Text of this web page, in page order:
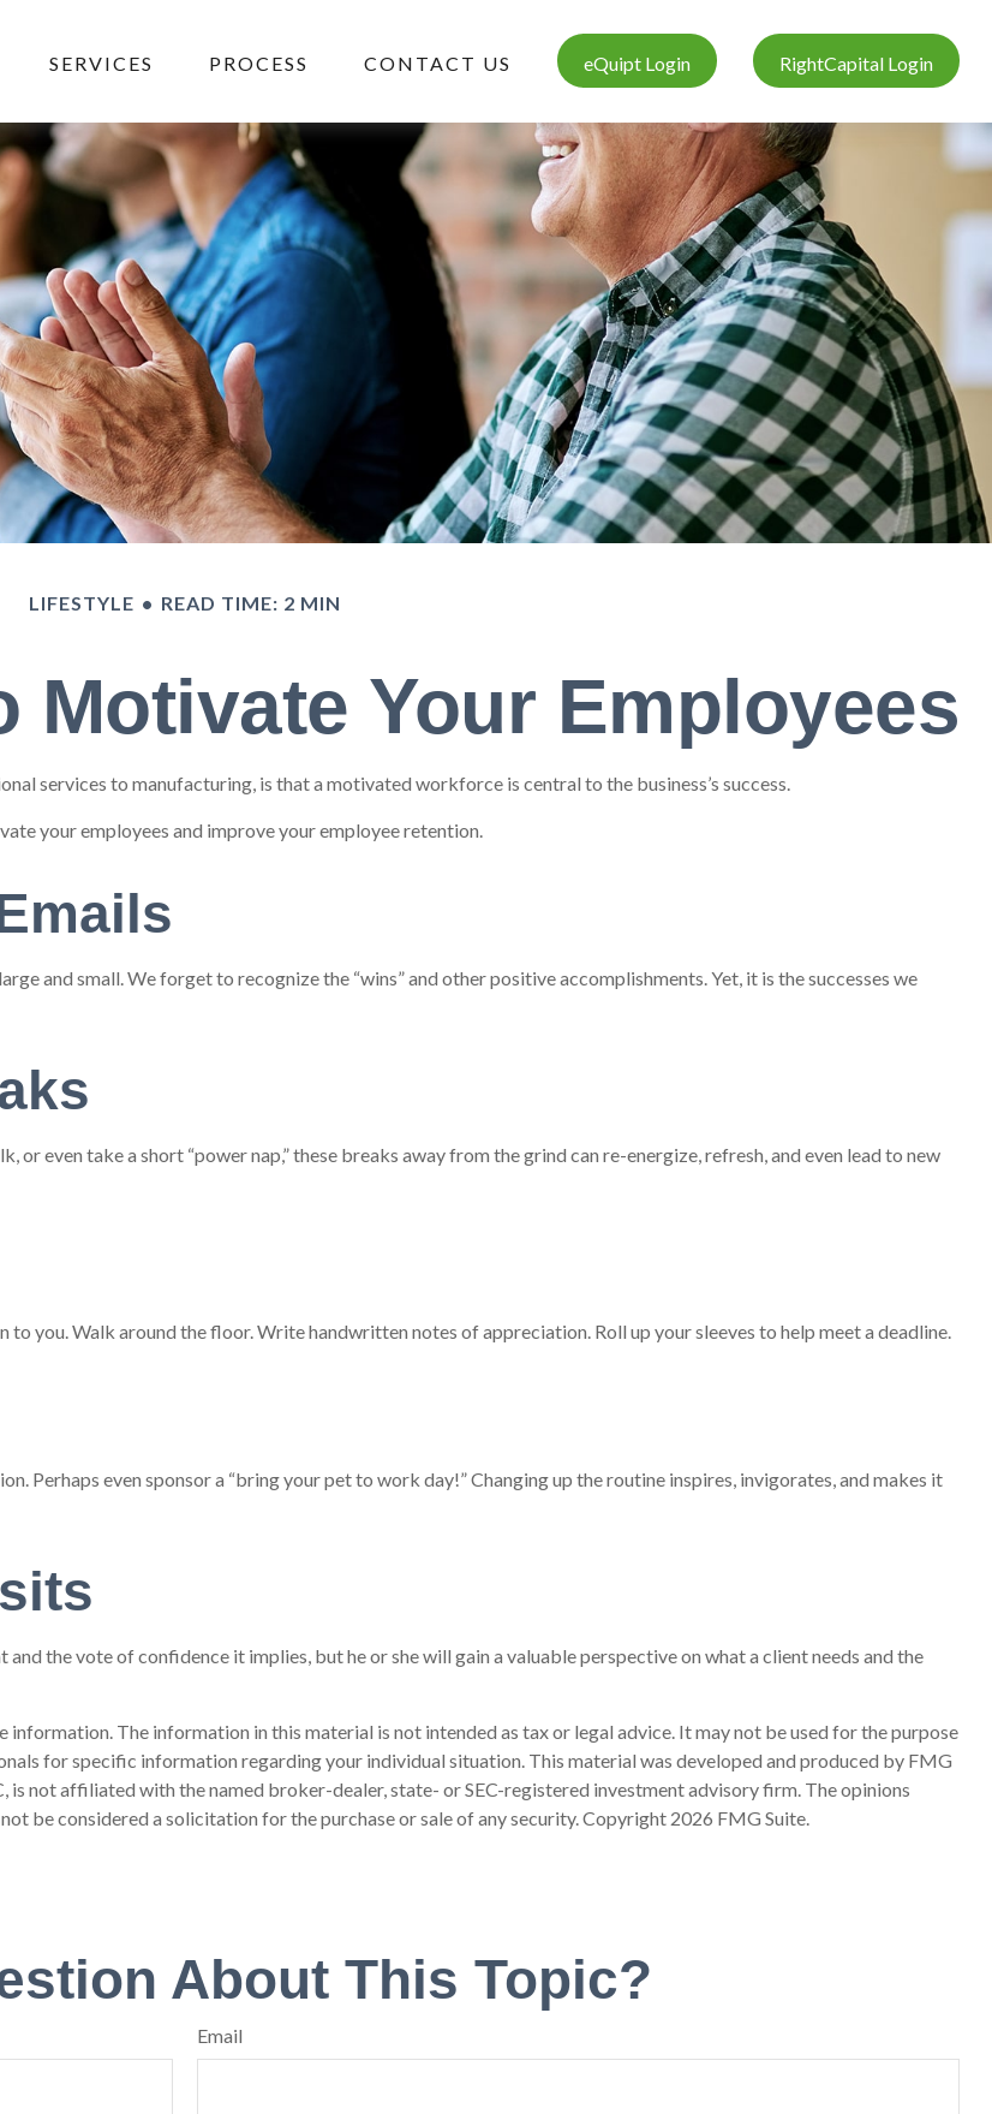
SERVICES PROCESS CONTACT US eQuipt Login RightCapital Login
LIFESTYLE READ TIME: 2 MIN
Motivate Your Employees
services to manufacturing, is that a motivated workforce is central to the business’s success.
your employees and improve your employee retention.
and small. We forget to recognize the “wins” and other positive accomplishments. Yet, it is the successes we
even take a short “power nap,” these breaks away from the grind can re-energize, refresh, and even lead to new
you. Walk around the floor. Write handwritten notes of appreciation. Roll up your sleeves to help meet a deadline.
Perhaps even sponsor a “bring your pet to work day!” Changing up the routine inspires, invigorates, and makes it
the vote of confidence it implies, but he or she will gain a valuable perspective on what a client needs and the
The information in this material is not intended as tax or legal advice. It may not be used for the purpose
for specific information regarding your individual situation. This material was developed and produced by FMG
not affiliated with the named broker-dealer, state- or SEC-registered investment advisory firm. The opinions
be considered a solicitation for the purchase or sale of any security. Copyright 2026 FMG Suite.
About This Topic?
Email